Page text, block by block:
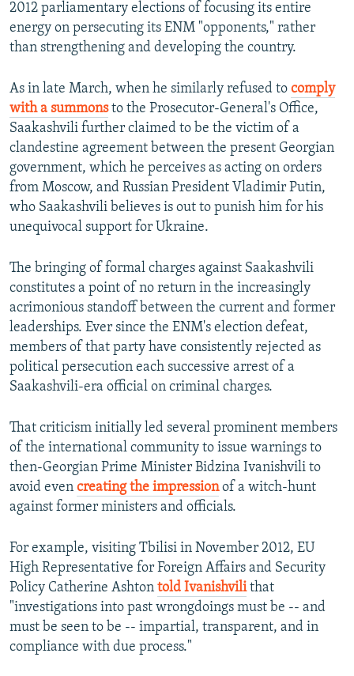
2012 parliamentary elections of focusing its entire
energy on persecuting its ENM "opponents," rather
than strengthening and developing the country.
As in late March, when he similarly refused to comply
with a summonsto the Prosecutor-General's Office,
Saakashvili further claimed to be the victim of a
clandestine agreement between the present Georgian
government, which he perceives as acting on orders
from Moscow, and Russian President Vladimir Putin,
who Saakashvili believes is out to punish him for his
unequivocal support for Ukraine.
The bringing of formal charges against Saakashvili
constitutes a point of no return in the increasingly
acrimonious standoff between the current and former
leaderships. Ever since the ENM's election defeat,
members of that party have consistently rejected as
political persecution each successive arrest of a
Saakashvili-era official on criminal charges.
That criticism initially led several prominent members
of the international community to issue warnings to
then-Georgian Prime Minister Bidzina Ivanishvili to
avoid even creating the impressionof a witch-hunt
against former ministers and officials.
For example, visiting Tbilisi in November 2012, EU
High Representative for Foreign Affairs and Security
Policy Catherine Ashton told Ivanishvilithat
"investigations into past wrongdoings must be -- and
must be seen to be -- impartial, transparent, and in
compliance with due process."